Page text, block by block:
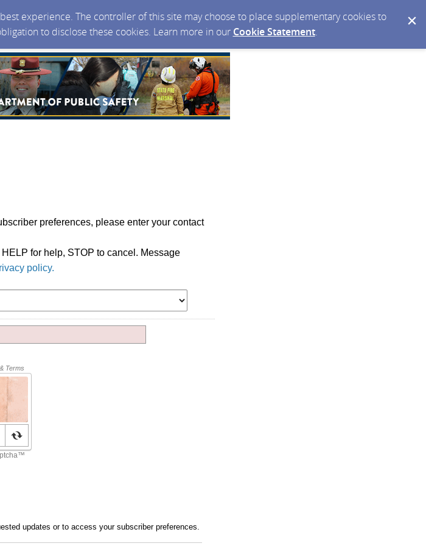
experience. The controller of this site may choose to place supplementary cookies to
to disclose these cookies. Learn more in our Cookie Statement.
preferences, please enter your contact
for help, STOP to cancel. Message
policy.
updates or to access your subscriber preferences.